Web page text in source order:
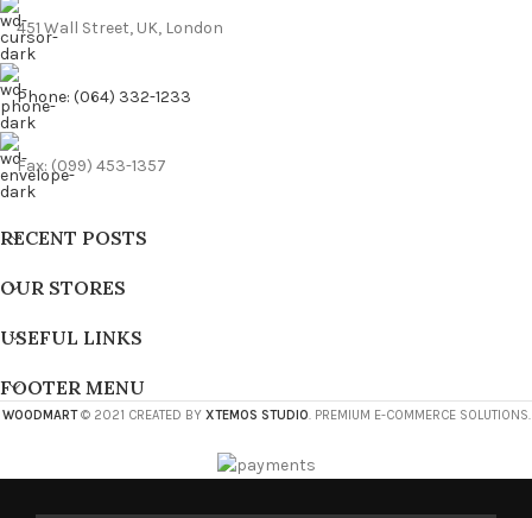
451 Wall Street, UK, London
Phone: (064) 332-1233
Fax: (099) 453-1357
RECENT POSTS
OUR STORES
USEFUL LINKS
FOOTER MENU
WOODMART© 2021 CREATED BY XTEMOS STUDIO. PREMIUM E-COMMERCE SOLUTIONS.